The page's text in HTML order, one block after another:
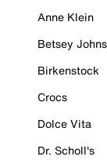
Anne Klein
Betsey
Birkenstock
Crocs
Dolce Vita
Dr. Scholl's